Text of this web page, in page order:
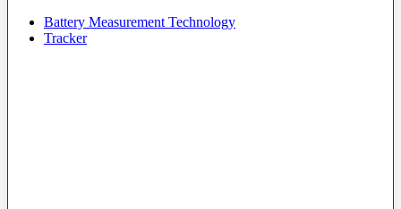
Battery Measurement Technology
Tracker